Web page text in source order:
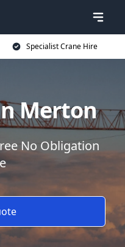
Specialist Crane Hire
Merton
No Obligation